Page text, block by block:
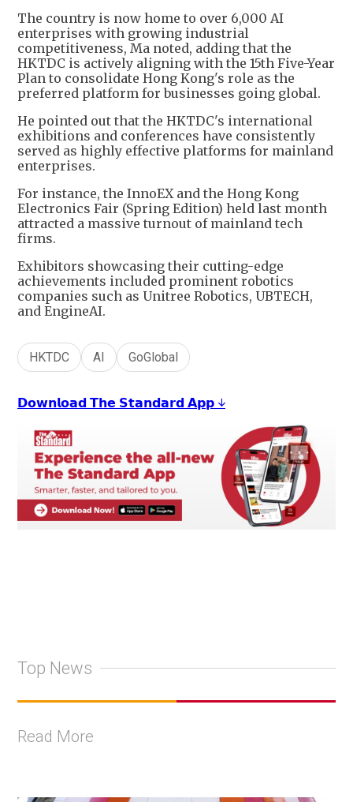
The country is now home to over 6,000 AI
enterprises with growing industrial
competitiveness, Ma noted, adding that the
HKTDC is actively aligning with the 15th Five-Year
Plan to consolidate Hong Kong's role as the
preferred platform for businesses going global.
He pointed out that the HKTDC's international
exhibitions and conferences have consistently
served as highly effective platforms for mainland
enterprises.
For instance, the InnoEX and the Hong Kong
Electronics Fair (Spring Edition) held last month
attracted a massive turnout of mainland tech
firms.
Exhibitors showcasing their cutting-edge
achievements included prominent robotics
companies such as Unitree Robotics, UBTECH,
and EngineAI.
HKTDC AI GoGlobal
𝗗𝗼𝘄𝗻𝗹𝗼𝗮𝗱 𝗧𝗵𝗲 𝗦𝘁𝗮𝗻𝗱𝗮𝗿𝗱 𝗔𝗽𝗽 ↓
Top News
Read More